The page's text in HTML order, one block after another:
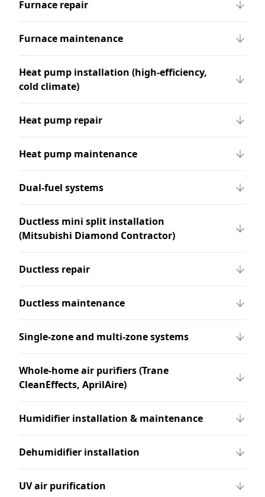
Furnace repair
Furnace maintenance
Heat pump installation (high-efficiency,
cold climate)
Heat pump repair
Heat pump maintenance
Dual-fuel systems
Ductless mini split installation
(Mitsubishi Diamond Contractor)
Ductless repair
Ductless maintenance
Single-zone and multi-zone systems
Whole-home air purifiers (Trane
CleanEffects, AprilAire)
Humidifier installation & maintenance
Dehumidifier installation
UV air purification